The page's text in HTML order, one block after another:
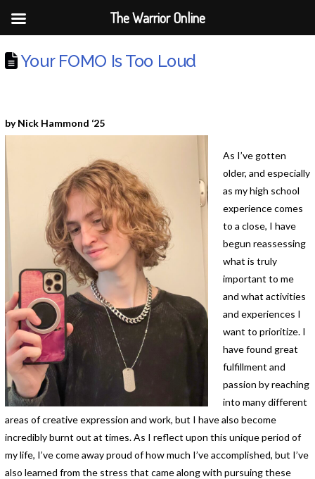
Your FOMO Is Too Loud
by Nick Hammond ‘25
As I’ve gotten
older, and especially
as my high school
experience comes
to a close, I have
begun reassessing
what is truly
important to me
and what activities
and experiences I
want to prioritize. I
have found great
fulfillment and
passion by reaching
into many different
areas of creative expression and work, but I have also become
incredibly burnt out at times. As I reflect upon this unique period of
my life, I’ve come away proud of how much I’ve accomplished, but I’ve
also learned from the stress that came along with pursuing these
The Warrior Online